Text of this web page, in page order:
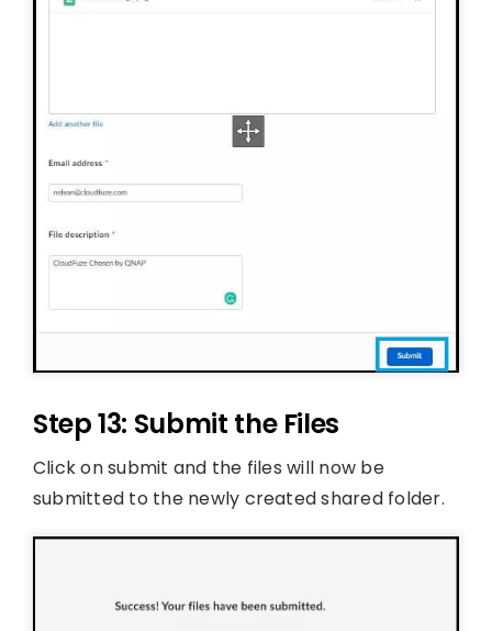
Step 13: Submit the Files
Click on submit and the files will now be
submitted to the newly created shared folder.